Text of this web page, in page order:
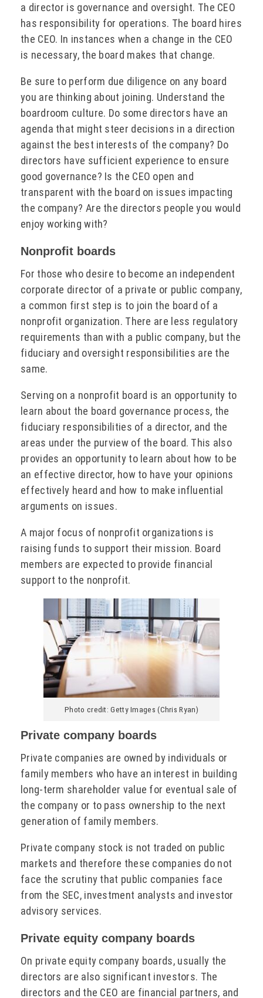
a director is governance and oversight. The CEO
has responsibility for operations. The board hires
the CEO. In instances when a change in the CEO
is necessary, the board makes that change.
Be sure to perform due diligence on any board
you are thinking about joining. Understand the
boardroom culture. Do some directors have an
agenda that might steer decisions in a direction
against the best interests of the company? Do
directors have sufficient experience to ensure
good governance? Is the CEO open and
transparent with the board on issues impacting
the company? Are the directors people you would
enjoy working with?
Nonprofit boards
For those who desire to become an independent
corporate director of a private or public company,
a common first step is to join the board of a
nonprofit organization. There are less regulatory
requirements than with a public company, but the
fiduciary and oversight responsibilities are the
same.
Serving on a nonprofit board is an opportunity to
learn about the board governance process, the
fiduciary responsibilities of a director, and the
areas under the purview of the board. This also
provides an opportunity to learn about how to be
an effective director, how to have your opinions
effectively heard and how to make influential
arguments on issues.
A major focus of nonprofit organizations is
raising funds to support their mission. Board
members are expected to provide financial
support to the nonprofit.
Photo credit: Getty Images (Chris Ryan)
Private company boards
Private companies are owned by individuals or
family members who have an interest in building
long-term shareholder value for eventual sale of
the company or to pass ownership to the next
generation of family members.
Private company stock is not traded on public
markets and therefore these companies do not
face the scrutiny that public companies face
from the SEC, investment analysts and investor
advisory services.
Private equity company boards
On private equity company boards, usually the
directors are also significant investors. The
directors and the CEO are financial partners, and